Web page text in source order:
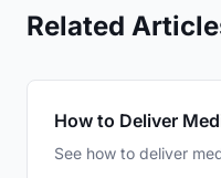
Related
How to Deliver
See how to deliver